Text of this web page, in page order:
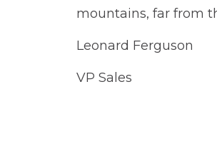
mountains, far from
Leonard Ferguson
VP Sales